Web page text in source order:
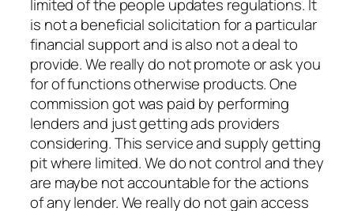
limited of the people updates regulations. It
is not a beneficial solicitation for a particular
financial support and is also not a deal to
provide. We really do not promote or ask you
for of functions otherwise products. One
commission got was paid by performing
lenders and just getting ads providers
considering. This service and supply getting
pit where limited. We do not control and they
are maybe not accountable for the actions
of any lender. We really do not gain access